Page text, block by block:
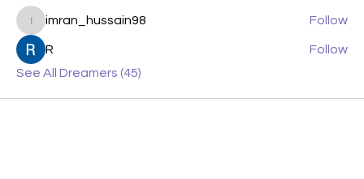
imran_hussain98
imran_hussain98 Follow
R
Follow
See All Dreamers (45)